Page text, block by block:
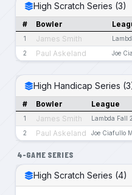
High Scratch Series (3)
# Bowler
1 James Smith
2 Paul Askeland Joe
High Handicap Series
# Bowler League
1 James Smith Lambda Fall
2 Paul Askeland Joe Ciafullo
4-GAME SERIES
High Scratch Series (4)